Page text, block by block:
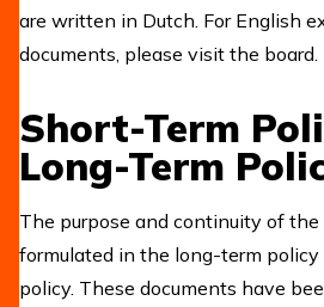
are written in Dutch. For English
documents, please visit the board.
Short-Term
Long-Term
The purpose and continuity of the
formulated in the long-term
policy. These documents have